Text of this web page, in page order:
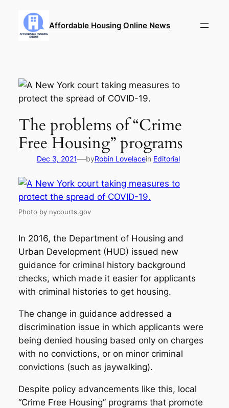
content
Affordable Housing Online News
The problems of “Crime
Free Housing” programs
Dec 3, 2021—byRobin Lovelacein Editorial
Photo by nycourts.gov
In 2016, the Department of Housing and
Urban Development (HUD) issued new
guidance for criminal history background
checks, which made it easier for applicants
with criminal histories to get housing.
The change in guidance addressed a
discrimination issue in which applicants were
being denied housing based only on charges
with no convictions, or on minor criminal
convictions (such as jaywalking).
Despite policy advancements like this, local
“Crime Free Housing” programs that promote